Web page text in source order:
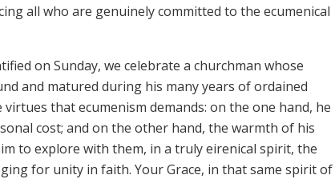
all who are genuinely committed to the ecumenical
on Sunday, we celebrate a churchman whose
and matured during his many years of ordained
that ecumenism demands: on the one hand, he
cost; and on the other hand, the warmth of his
to explore with them, in a truly eirenical spirit, the
for unity in faith. Your Grace, in that same spirit of